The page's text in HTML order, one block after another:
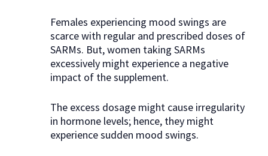
Females experiencing mood swings are
scarce with regular and prescribed doses of
SARMs. But, women taking SARMs
excessively might experience a negative
impact of the supplement.
The excess dosage might cause irregularity
in hormone levels; hence, they might
experience sudden mood swings.